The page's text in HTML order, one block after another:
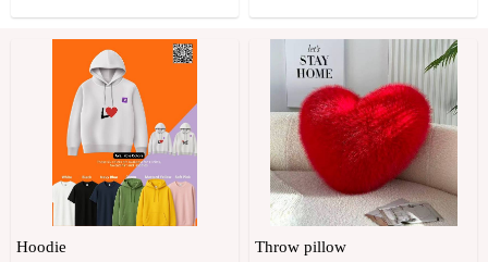
Hoodie Throw pillow